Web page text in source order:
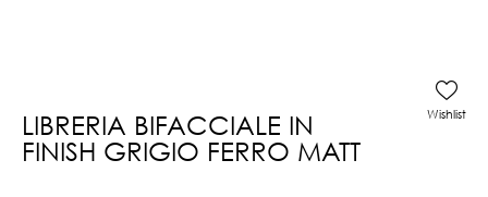
LIBRERIA BIFACCIALE IN
FINISH GRIGIO FERRO MATT
Wishlist